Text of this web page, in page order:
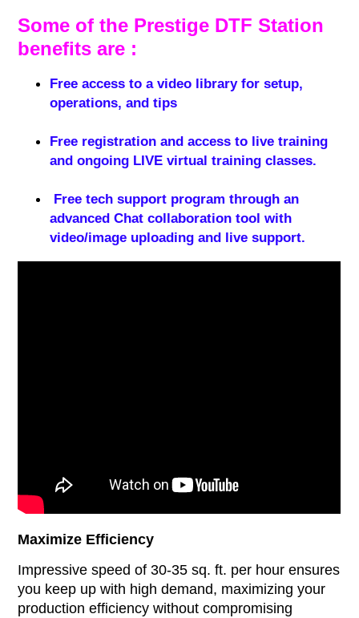
Some of the Prestige DTF Station
benefits are :
Free access to a video library for setup,
operations, and tips
Free registration and access to live training
and ongoing LIVE virtual training classes.
Free tech support program through an
advanced Chat collaboration tool with
video/image uploading and live support.
Maximize Efficiency
Impressive speed of 30-35 sq. ft. per hour ensures
you keep up with high demand, maximizing your
production efficiency without compromising